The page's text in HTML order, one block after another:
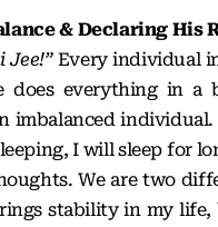
& Declaring His
Jee!”Every individual
does everything in a
imbalanced
I will sleep for
We are two
stability in my